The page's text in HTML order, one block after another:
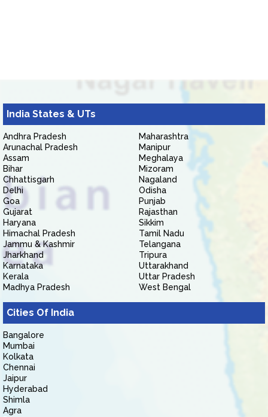
India States & UTs
Andhra Pradesh
Arunachal Pradesh
Assam
Bihar
Chhattisgarh
Delhi
Goa
Gujarat
Haryana
Himachal Pradesh
Jammu & Kashmir
Jharkhand
Karnataka
Kerala
Madhya Pradesh
Maharashtra
Manipur
Meghalaya
Mizoram
Nagaland
Odisha
Punjab
Rajasthan
Sikkim
Tamil Nadu
Telangana
Tripura
Uttarakhand
Uttar Pradesh
West Bengal
Cities Of India
Bangalore
Mumbai
Kolkata
Chennai
Jaipur
Hyderabad
Shimla
Agra